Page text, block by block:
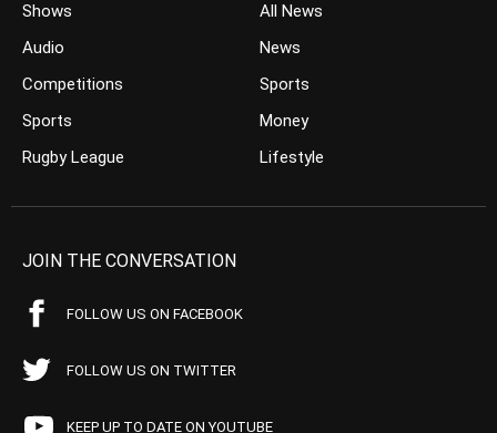
Shows
Audio
Competitions
Sports
Rugby League
All News
News
Sports
Money
Lifestyle
JOIN THE CONVERSATION
FOLLOW US ON FACEBOOK
FOLLOW US ON TWITTER
KEEP UP TO DATE ON YOUTUBE